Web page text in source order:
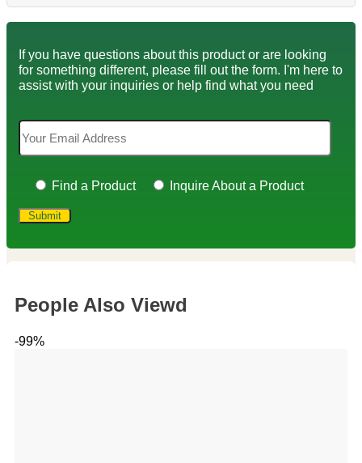
If you have questions about this product or are looking
for something different, please fill out the form. I'm here to
assist with your inquiries or help find what you need
Find a Product Inquire About a Product
People Also Viewd
-99%